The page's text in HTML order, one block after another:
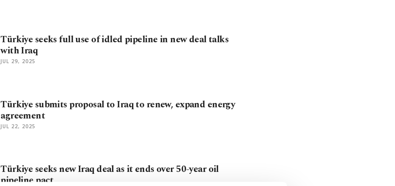
Türkiye seeks full use of idled pipeline in new deal talks
with Iraq
JUL 29, 2025
Türkiye submits proposal to Iraq to renew, expand energy
agreement
JUL 22, 2025
Türkiye seeks new Iraq deal as it ends over 50-year oil
pipeline pact